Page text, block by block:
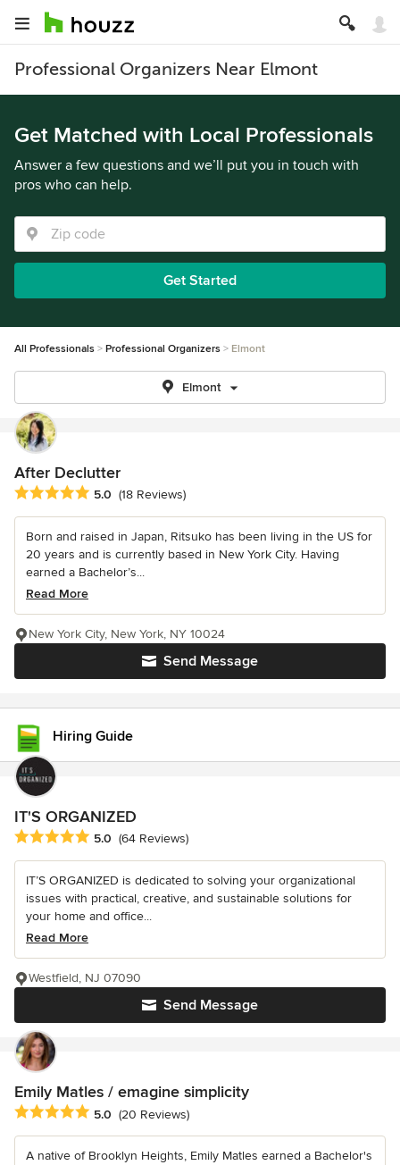
Professional Organizers Near Elmont
Get Matched with Local Professionals
Answer a few questions and we’ll put you in touch with
pros who can help.
Get Started
All Professionals Professional Organizers Elmont
Elmont
After Declutter
Average rating: 5 out of 5 stars
5.0 (18 Reviews)
Born and raised in Japan, Ritsuko has been living in the US for
20 years and is currently based in New York City. Having
earned a Bachelor’s...
Read More
Send Message
New York City, New York, NY 10024
Hiring Guide
IT'S ORGANIZED
Average rating: 5 out of 5 stars
5.0 (64 Reviews)
IT’S ORGANIZED is dedicated to solving your organizational
issues with practical, creative, and sustainable solutions for
your home and office...
Read More
Send Message
Westfield, NJ 07090
Emily Matles / emagine simplicity
Average rating: 5 out of 5 stars
5.0 (20 Reviews)
A native of Brooklyn Heights, Emily Matles earned a Bachelor's